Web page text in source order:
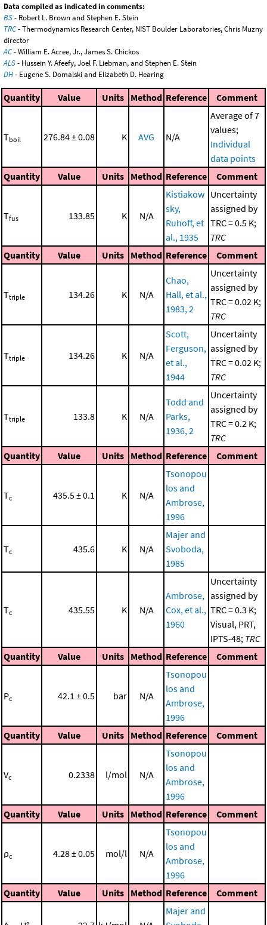
Data compiled as indicated in comments:
BS- Robert L. Brown and Stephen E. Stein
TRC- Thermodynamics Research Center, NIST Boulder Laboratories, Chris Muzny
director
AC- William E. Acree, Jr., James S. Chickos
ALS- Hussein Y. Afeefy, Joel F. Liebman, and Stephen E. Stein
DH- Eugene S. Domalski and Elizabeth D. Hearing
Quantity Value Units Method Reference Comment
Tboil 276.84 ± 0.08 K AVG N/A
Average of 7
values;
Individual
data points
Quantity
Value Units Method Reference Comment
Tfus 133.85 K N/A
Kistiakow
sky,
Ruhoff, et
al., 1935
Uncertainty
assigned by
TRC = 0.5 K;
TRC
Quantity
Value Units Method Reference Comment
Ttriple 134.26 K N/A
Chao,
Hall, et al.,
1983, 2
Uncertainty
assigned by
TRC = 0.02 K;
TRC
Ttriple 134.26 K N/A
Scott,
Ferguson,
et al.,
1944
Uncertainty
assigned by
TRC = 0.02 K;
TRC
Ttriple 133.8 K N/A
Todd and
Parks,
1936, 2
Uncertainty
assigned by
TRC = 0.2 K;
TRC
Quantity
Value Units Method Reference Comment
Tc 435.5 ± 0.1 K N/A
Tsonopou
los and
Ambrose,
1996
Tc 435.6 K N/A
Majer and
Svoboda,
1985
Tc 435.55 K N/A
Ambrose,
Cox, et al.,
1960
Uncertainty
assigned by
TRC = 0.3 K;
Visual, PRT,
IPTS-48; TRC
Quantity
Value Units Method Reference Comment
Pc 42.1 ± 0.5 bar N/A
Tsonopou
los and
Ambrose,
1996
Quantity
Value Units Method Reference Comment
Vc 0.2338 l/mol N/A
Tsonopou
los and
Ambrose,
1996
Quantity
Value Units Method Reference Comment
ρc 4.28 ± 0.05 mol/l N/A
Tsonopou
los and
Ambrose,
1996
Quantity
Value Units Method Reference Comment
Majer and